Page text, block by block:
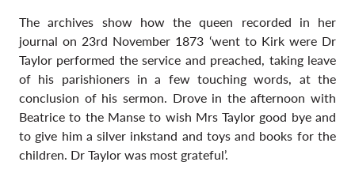
The archives show how the queen recorded in her
journal on 23rd November 1873 ‘went to Kirk were Dr
Taylor performed the service and preached, taking leave
of his parishioners in a few touching words, at the
conclusion of his sermon. Drove in the afternoon with
Beatrice to the Manse to wish Mrs Taylor good bye and
to give him a silver inkstand and toys and books for the
children. Dr Taylor was most grateful’.